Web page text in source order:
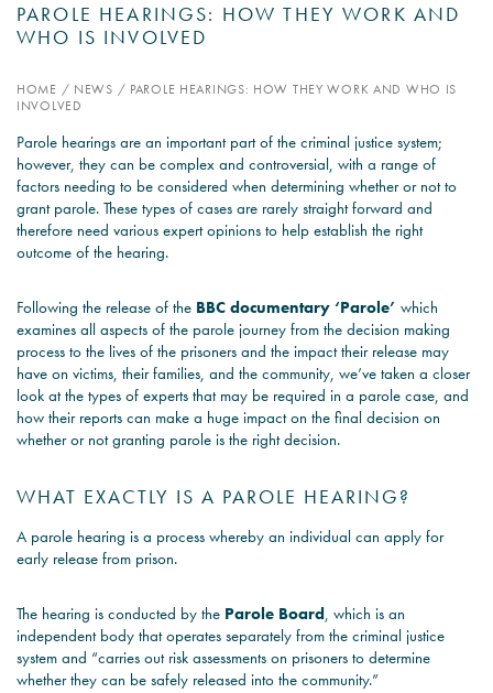
COVER?
READ MORE
JOIN THE CONVERSATION
PAROLE HEARINGS: HOW THEY WORK AND
WHO IS INVOLVED
HOME / NEWS / PAROLE HEARINGS: HOW THEY WORK AND WHO IS
INVOLVED
Parole hearings are an important part of the criminal justice system;
however, they can be complex and controversial, with a range of
factors needing to be considered when determining whether or not to
grant parole. These types of cases are rarely straight forward and
therefore need various expert opinions to help establish the right
outcome of the hearing.
Following the release of the BBC documentary ‘Parole’ which
examines all aspects of the parole journey from the decision making
process to the lives of the prisoners and the impact their release may
have on victims, their families, and the community, we’ve taken a closer
look at the types of experts that may be required in a parole case, and
how their reports can make a huge impact on the final decision on
whether or not granting parole is the right decision.
WHAT EXACTLY IS A PAROLE HEARING?
A parole hearing is a process whereby an individual can apply for
early release from prison.
The hearing is conducted by the Parole Board, which is an
independent body that operates separately from the criminal justice
system and “carries out risk assessments on prisoners to determine
whether they can be safely released into the community.”